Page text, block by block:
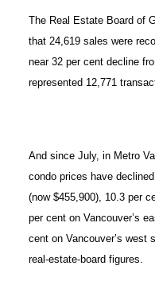
The Real Estate Board of
that 24,619 sales were
near 32 per cent decline
represented 12,771
And since July, in Metro
condo prices have
(now $455,900), 10.3 per
per cent on Vancouver’s
cent on Vancouver’s west
real-estate-board figures.